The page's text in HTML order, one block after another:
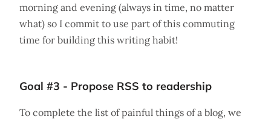
morning and evening (always in time, no matter
what) so I commit to use part of this commuting
time for building this writing habit!
Goal #3 - Propose RSS to readership
To complete the list of painful things of a blog, we